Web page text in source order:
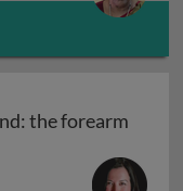
the forearm
the forearm